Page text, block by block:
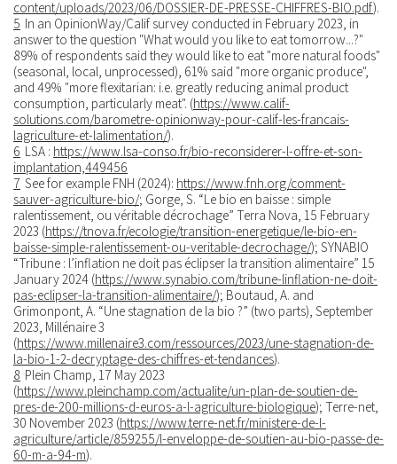
content/uploads/2023/06/DOSSIER-DE-PRESSE-CHIFFRES-BIO.pdf).
5 In an OpinionWay/Calif survey conducted in February 2023, in
answer to the question "What would you like to eat tomorrow...?"
89% of respondents said they would like to eat "more natural foods"
(seasonal, local, unprocessed), 61% said "more organic produce",
and 49% "more flexitarian: i.e. greatly reducing animal product
consumption, particularly meat". (https://www.calif-
solutions.com/barometre-opinionway-pour-calif-les-francais-
lagriculture-et-lalimentation/).
6 LSA : https://www.lsa-conso.fr/bio-reconsiderer-l-offre-et-son-
implantation,449456
7 See for example FNH (2024): https://www.fnh.org/comment-
sauver-agriculture-bio/; Gorge, S. “Le bio en baisse : simple
ralentissement, ou véritable décrochage” Terra Nova, 15 February
2023 (https://tnova.fr/ecologie/transition-energetique/le-bio-en-
baisse-simple-ralentissement-ou-veritable-decrochage/); SYNABIO
“Tribune : l’inflation ne doit pas éclipser la transition alimentaire” 15
January 2024 (https://www.synabio.com/tribune-linflation-ne-doit-
pas-eclipser-la-transition-alimentaire/); Boutaud, A. and
Grimonpont, A. “Une stagnation de la bio ?” (two parts), September
2023, Millénaire 3
(https://www.millenaire3.com/ressources/2023/une-stagnation-de-
la-bio-1-2-decryptage-des-chiffres-et-tendances).
8 Plein Champ, 17 May 2023
(https://www.pleinchamp.com/actualite/un-plan-de-soutien-de-
pres-de-200-millions-d-euros-a-l-agriculture-biologique); Terre-net,
30 November 2023 (https://www.terre-net.fr/ministere-de-l-
agriculture/article/859255/l-enveloppe-de-soutien-au-bio-passe-de-
60-m-a-94-m).